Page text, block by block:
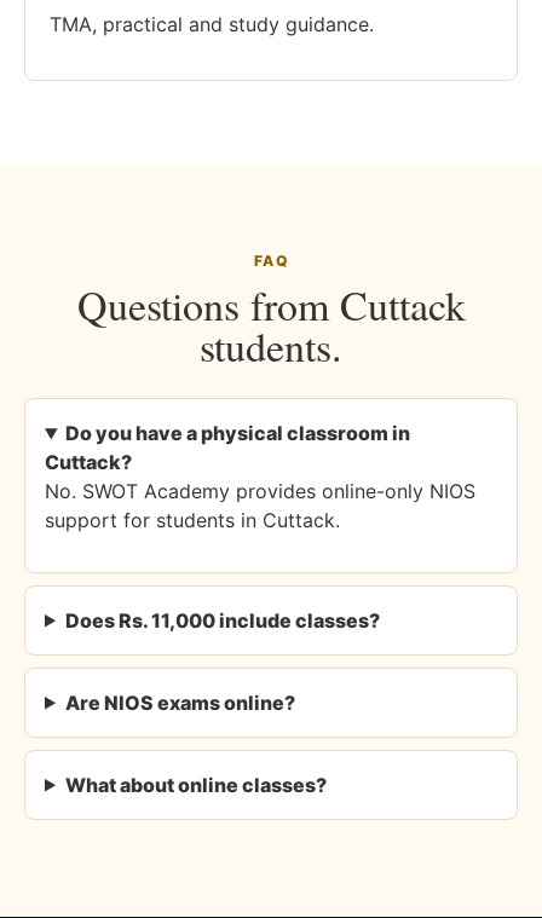
TMA, practical and study guidance.
FAQ
Questions from Cuttack
students.
Do you have a physical classroom in
Cuttack?
No. SWOT Academy provides online-only NIOS
support for students in Cuttack.
Does Rs. 11,000 include classes?
Are NIOS exams online?
What about online classes?